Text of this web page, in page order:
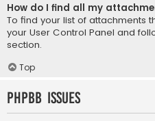
How do I find all my
To find your list of attachments
your User Control Panel and
section.
Top
phpBB Issues